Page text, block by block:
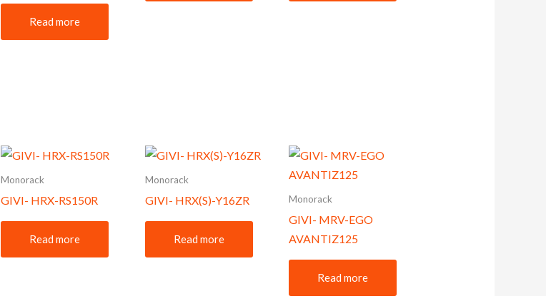
Read more
Monorack
GIVI- HRX-RS150R
Read more
Monorack
GIVI- HRX(S)-Y16ZR
Read more
Monorack
GIVI- MRV-EGO
AVANTIZ125
Read more